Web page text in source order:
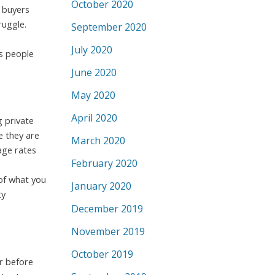
people
private
they are
rates
what you
before
October 2020
September 2020
July 2020
June 2020
May 2020
April 2020
March 2020
February 2020
January 2020
December 2019
November 2019
October 2019